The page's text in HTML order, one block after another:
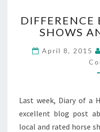
DIFFERENCE
SHOWS
April 8, 2015
Last week, Diary of a
excellent blog post
local and rated horse